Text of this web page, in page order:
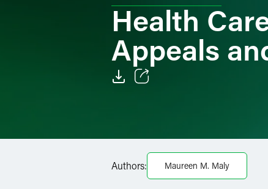
Health
Appeals
Twitter
Authors: Maureen M. Maly